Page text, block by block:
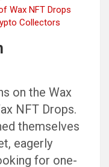
Wax NFT Drops
Collectors
on the Wax
NFT Drops.
themselves
eagerly
for one-